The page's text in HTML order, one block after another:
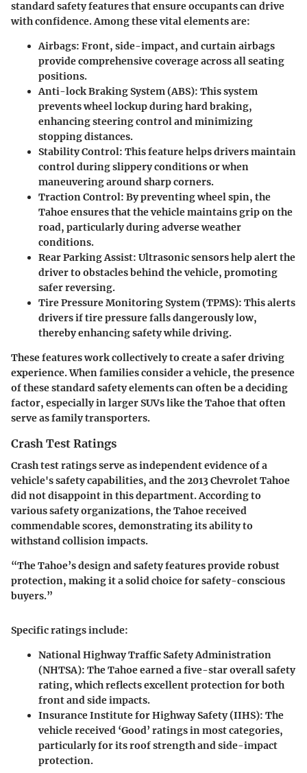
standard safety features that ensure occupants can drive
with confidence. Among these vital elements are:
Airbags: Front, side-impact, and curtain airbags
provide comprehensive coverage across all seating
positions.
Anti-lock Braking System (ABS): This system
prevents wheel lockup during hard braking,
enhancing steering control and minimizing
stopping distances.
Stability Control: This feature helps drivers maintain
control during slippery conditions or when
maneuvering around sharp corners.
Traction Control: By preventing wheel spin, the
Tahoe ensures that the vehicle maintains grip on the
road, particularly during adverse weather
conditions.
Rear Parking Assist: Ultrasonic sensors help alert the
driver to obstacles behind the vehicle, promoting
safer reversing.
Tire Pressure Monitoring System (TPMS): This alerts
drivers if tire pressure falls dangerously low,
thereby enhancing safety while driving.
These features work collectively to create a safer driving
experience. When families consider a vehicle, the presence
of these standard safety elements can often be a deciding
factor, especially in larger SUVs like the Tahoe that often
serve as family transporters.
Crash Test Ratings
Crash test ratings serve as independent evidence of a
vehicle's safety capabilities, and the 2013 Chevrolet Tahoe
did not disappoint in this department. According to
various safety organizations, the Tahoe received
commendable scores, demonstrating its ability to
withstand collision impacts.
“The Tahoe’s design and safety features provide robust
protection, making it a solid choice for safety-conscious
buyers.”
Specific ratings include:
National Highway Traffic Safety Administration
(NHTSA): The Tahoe earned a five-star overall safety
rating, which reflects excellent protection for both
front and side impacts.
Insurance Institute for Highway Safety (IIHS): The
vehicle received ‘Good’ ratings in most categories,
particularly for its roof strength and side-impact
protection.